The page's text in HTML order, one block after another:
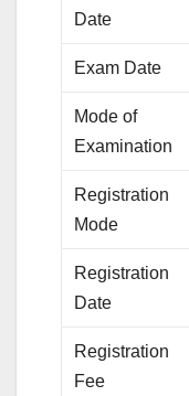
Date
Exam Date
Mode of
Examination
Registration
Mode
Registration
Date
Registration
Fee